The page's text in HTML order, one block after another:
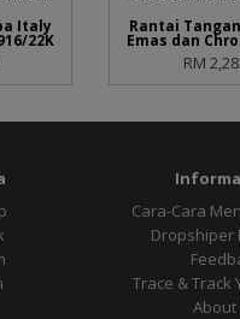
Italy
22K
Rantai
Emas dan
RM
Cara-Cara
Dropshiper
Trace & Track
About